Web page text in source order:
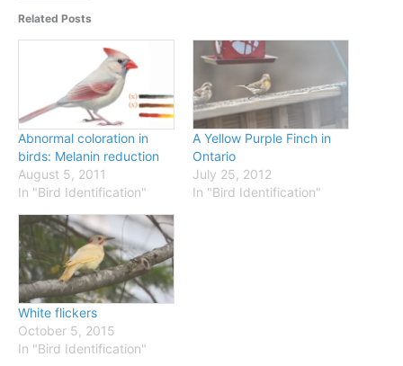
Related Posts
Abnormal coloration in
birds: Melanin reduction
August 5, 2011
In "Bird Identification"
A Yellow Purple Finch in
Ontario
July 25, 2012
In "Bird Identification"
White flickers
October 5, 2015
In "Bird Identification"